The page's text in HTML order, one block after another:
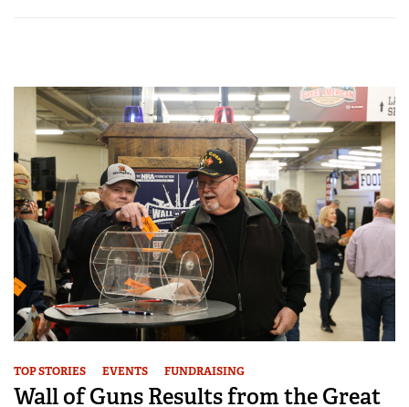
TOP STORIES EVENTS FUNDRAISING
Wall of Guns Results from the Great